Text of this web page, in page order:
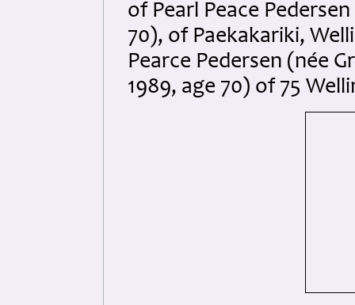
of Pearl Peace
70), of Paekakariki,
Pearce Pedersen (née
1989, age 70) of 75